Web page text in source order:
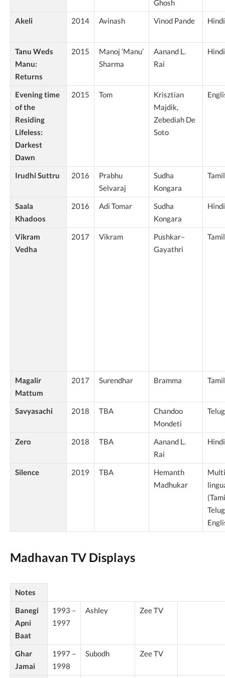
Ghosh
Akeli
2014 Avinash Vinod Pande Hindi
Tanu Weds
Manu:
Returns
2015
Manoj ‘Manu’
Sharma
Aanand L.
Rai
Hindi
Evening time
of the
Residing
Lifeless:
Darkest
Dawn
2015 Tom
Krisztian
Majdik,
Zebediah De
Soto
Irudhi Suttru 2016
Prabhu
Selvaraj
Sudha
Kongara
Tamil
Saala
Khadoos
2016 Adi Tomar
Sudha
Kongara
Hindi
Vikram
Vedha
2017 Vikram
Pushkar–
Gayathri
Tamil
Magalir
Mattum
2017 Surendhar Bramma Tamil
Savyasachi 2018 TBA
Chandoo
Mondeti
Zero 2018 TBA
Aanand L.
Rai
Hindi
Silence 2019 TBA
Hemanth
Madhukar
Madhavan TV Displays
Notes
Banegi
Apni
Baat
1993 –
1997
Ashley Zee TV
Ghar
Jamai
1997 –
1998
Subodh Zee TV